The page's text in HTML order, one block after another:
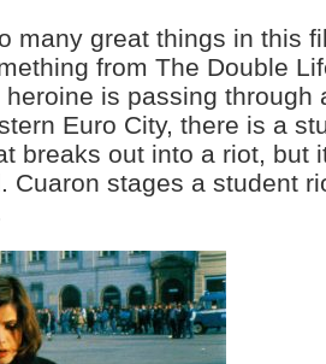
many great things in this
from The Double
is passing through
Euro City, there is a
breaks out into a riot, but
Cuaron stages a student